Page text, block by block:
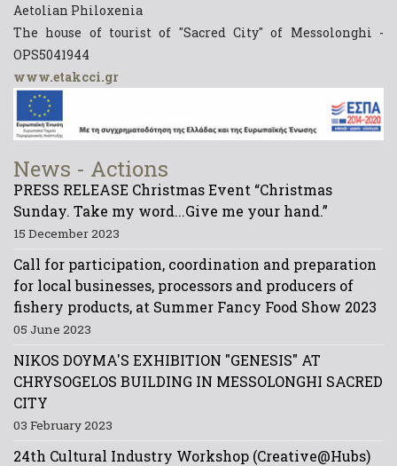
Aetolian Philoxenia
The house of tourist of "Sacred City" of Messolonghi -
OPS5041944
www.etakcci.gr
News - Actions
PRESS RELEASE Christmas Event “Christmas
Sunday. Take my word...Give me your hand.”
15 December 2023
Call for participation, coordination and preparation
for local businesses, processors and producers of
fishery products, at Summer Fancy Food Show 2023
05 June 2023
NIKOS DOYMA'S EXHIBITION "GENESIS" AT
CHRYSOGELOS BUILDING IN MESSOLONGHI SACRED
CITY
03 February 2023
24th Cultural Industry Workshop (Creative@Hubs)